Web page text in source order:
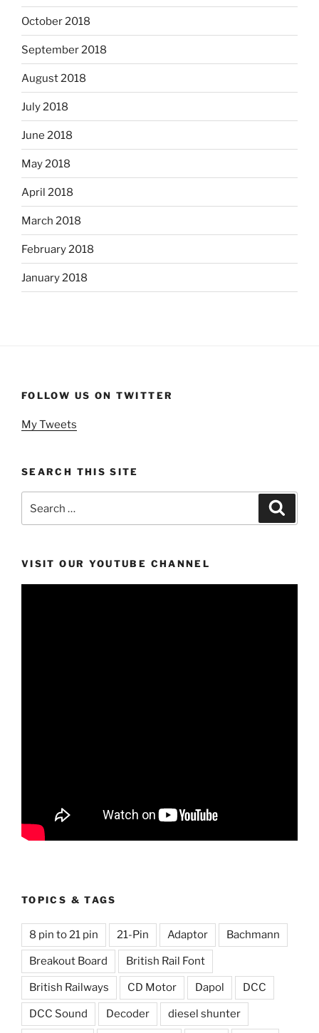
October 2018
September 2018
August 2018
July 2018
June 2018
May 2018
April 2018
March 2018
February 2018
January 2018
FOLLOW US ON TWITTER
My Tweets
SEARCH THIS SITE
for:
VISIT OUR YOUTUBE CHANNEL
TOPICS & TAGS
8 pin to 21 pin 21-Pin Adaptor Bachmann
Breakout Board British Rail Font
British Railways CD Motor Dapol DCC
DCC Sound Decoder diesel shunter